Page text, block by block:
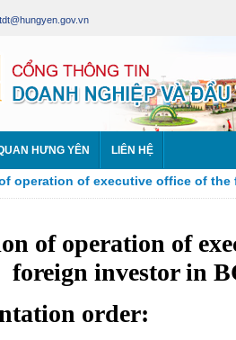
HƯNG YÊN LIÊN HỆ
operation of executive office of
of operation of
foreign investor in
order: